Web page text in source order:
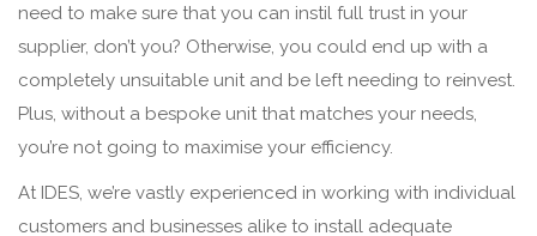
need to make sure that you can instil full trust in your
supplier, don’t you? Otherwise, you could end up with a
completely unsuitable unit and be left needing to reinvest.
Plus, without a bespoke unit that matches your needs,
you’re not going to maximise your efficiency.
At IDES, we’re vastly experienced in working with individual
customers and businesses alike to install adequate